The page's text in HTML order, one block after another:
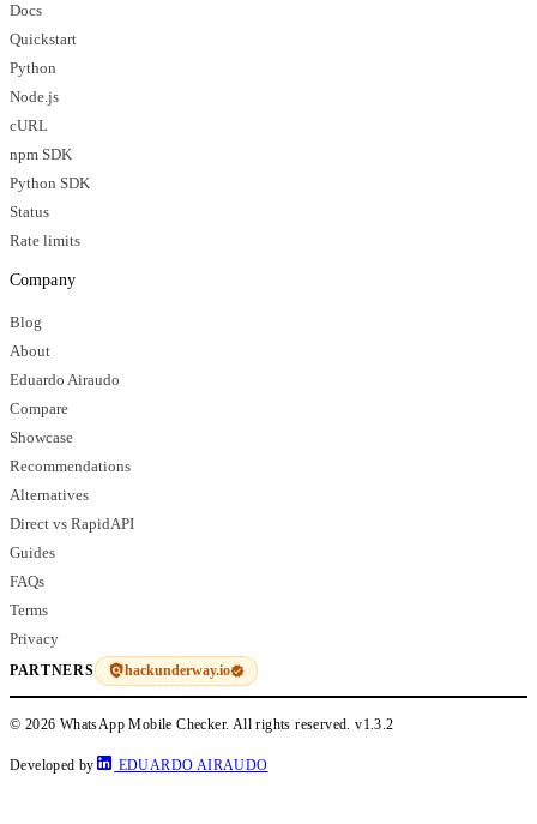
Docs
Quickstart
Python
Node.js
cURL
npm SDK
Python SDK
Status
Rate limits
Company
Blog
About
Eduardo Airaudo
Compare
Showcase
Recommendations
Alternatives
Direct vs RapidAPI
Guides
FAQs
Terms
Privacy
PARTNERS hackunderway.io
© 2026 WhatsApp Mobile Checker. All rights reserved.v1.3.2
Developed by EDUARDO AIRAUDO